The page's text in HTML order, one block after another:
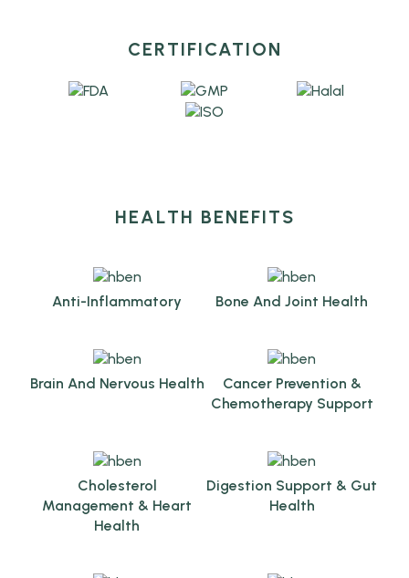
CERTIFICATION
HEALTH BENEFITS
Anti-Inflammatory Bone And Joint Health
Brain And Nervous Health
Cancer Prevention &
Chemotherapy Support
Cholesterol
Management & Heart
Health
Digestion Support & Gut
Health